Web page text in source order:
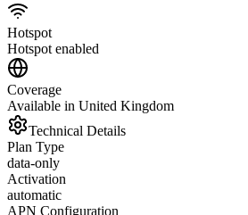
Hotspot
Hotspot enabled
Coverage
Available in United Kingdom
Technical Details
Plan Type
data-only
Activation
automatic
APN Configuration